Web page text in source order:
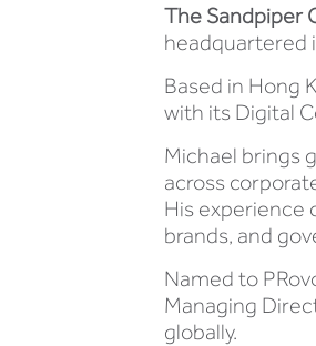
The Sandpiper
headquartered
Based in Hong
with its Digital
Michael brings
across
His experience
brands, and
Named to
Managing
globally.